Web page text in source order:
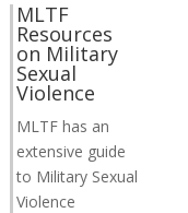
MLTF
Resources
on Military
Sexual
Violence
MLTF has an
extensive guide
to Military Sexual
Violence